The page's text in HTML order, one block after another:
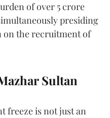
of over 5 crore
presiding
on the recruitment of
Sultan
freeze is not just an